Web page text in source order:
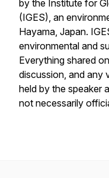
by the Institute for
(IGES), an
Hayama, Japan.
environmental and
Everything shared
discussion, and any
held by the speaker
not necessarily